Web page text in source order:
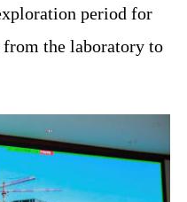
period for
the laboratory to